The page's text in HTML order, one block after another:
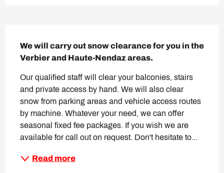
We will carry out snow clearance for you in the
Verbier and Haute-Nendaz areas.
Our qualified staff will clear your balconies, stairs
and private access by hand. We will also clear
snow from parking areas and vehicle access routes
by machine. Whatever your need, we can offer
seasonal fixed fee packages. If you wish we are
available for call out on request. Don't hesitate to...
Read more